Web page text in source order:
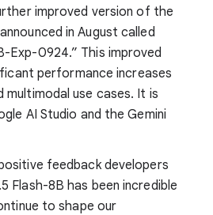
improved version of the
in August called
Exp-0924.” This improved
performance increases
use cases. It is
AI Studio and the Gemini
feedback developers
Flash-8B has been incredible
to shape our